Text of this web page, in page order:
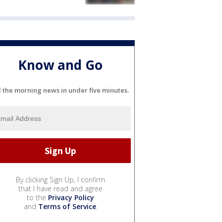
Know and Go
the morning news in under five minutes.
By clicking Sign Up, I confirm
that I have read and agree
to the Privacy Policy
and Terms of Service.